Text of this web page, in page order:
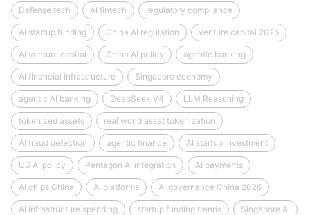
Defense tech AI fintech regulatory compliance
AI startup funding China AI regulation venture capital 2026
AI venture capital China AI policy agentic banking
AI financial infrastructure Singapore economy
agentic AI banking DeepSeek V4 LLM Reasoning
tokenized assets real world asset tokenization
AI fraud detection agentic finance AI startup investment
US AI policy Pentagon AI integration AI payments
AI chips China AI platforms AI governance China 2026
AI infrastructure spending startup funding trends Singapore AI